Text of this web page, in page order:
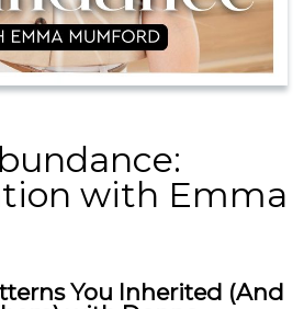
with Emma
You Inherited (And